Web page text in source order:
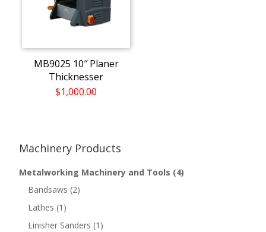
MB9025 10″ Planer
Thicknesser
$1,000.00
Machinery Products
Metalworking Machinery and Tools (4)
Bandsaws (2)
Lathes (1)
Linisher Sanders (1)